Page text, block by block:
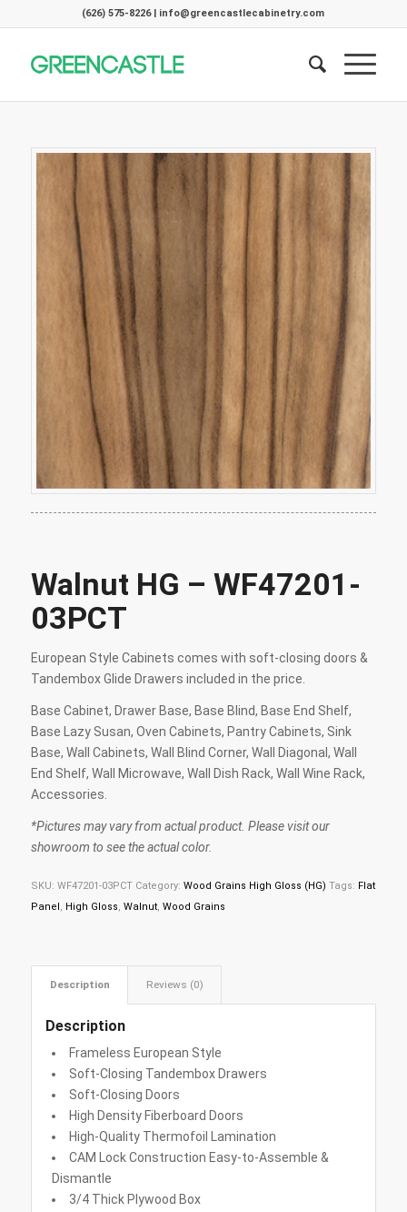
(626) 575-8226 | info@greencastlecabinetry.com
Walnut HG – WF47201-
03PCT
European Style Cabinets comes with soft-closing doors &
Tandembox Glide Drawers included in the price.
Base Cabinet, Drawer Base, Base Blind, Base End Shelf,
Base Lazy Susan, Oven Cabinets, Pantry Cabinets, Sink
Base, Wall Cabinets, Wall Blind Corner, Wall Diagonal, Wall
End Shelf, Wall Microwave, Wall Dish Rack, Wall Wine Rack,
Accessories.
*Pictures may vary from actual product. Please visit our
showroom to see the actual color.
SKU: WF47201-03PCT Category: Wood Grains High Gloss (HG) Tags: Flat
Panel , High Gloss, Walnut, Wood Grains
Description Reviews (0)
Description
Frameless European Style
Soft-Closing Tandembox Drawers
Soft-Closing Doors
High Density Fiberboard Doors
High-Quality Thermofoil Lamination
CAM Lock Construction Easy-to-Assemble &
Dismantle
3/4 Thick Plywood Box